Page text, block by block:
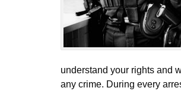
understand your rights and
any crime. During every